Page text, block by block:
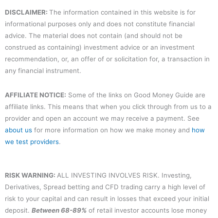
DISCLAIMER: The information contained in this website is for
informational purposes only and does not constitute financial
advice. The material does not contain (and should not be
construed as containing) investment advice or an investment
recommendation, or, an offer of or solicitation for, a transaction in
any financial instrument.
AFFILIATE NOTICE: Some of the links on Good Money Guide are
affiliate links. This means that when you click through from us to a
provider and open an account we may receive a payment. See
about us for more information on how we make money and how
we test providers.
RISK WARNING: ALL INVESTING INVOLVES RISK. Investing,
Derivatives, Spread betting and CFD trading carry a high level of
risk to your capital and can result in losses that exceed your initial
deposit. Between 68-89% of retail investor accounts lose money